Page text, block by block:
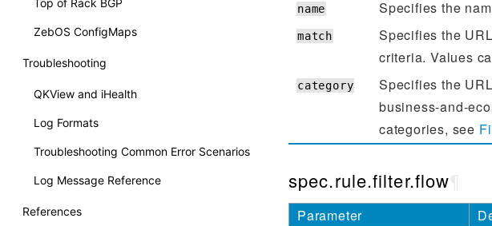
ZebOS ConfigMaps
Troubleshooting
QKView and iHealth
Log Formats
Troubleshooting Common Error Scenarios
Log Message Reference
References
name Specifies the
match
Specifies the
criteria. Values
category
Specifies the
business-and-
categories, see
spec.rule.filter.flow
Parameter